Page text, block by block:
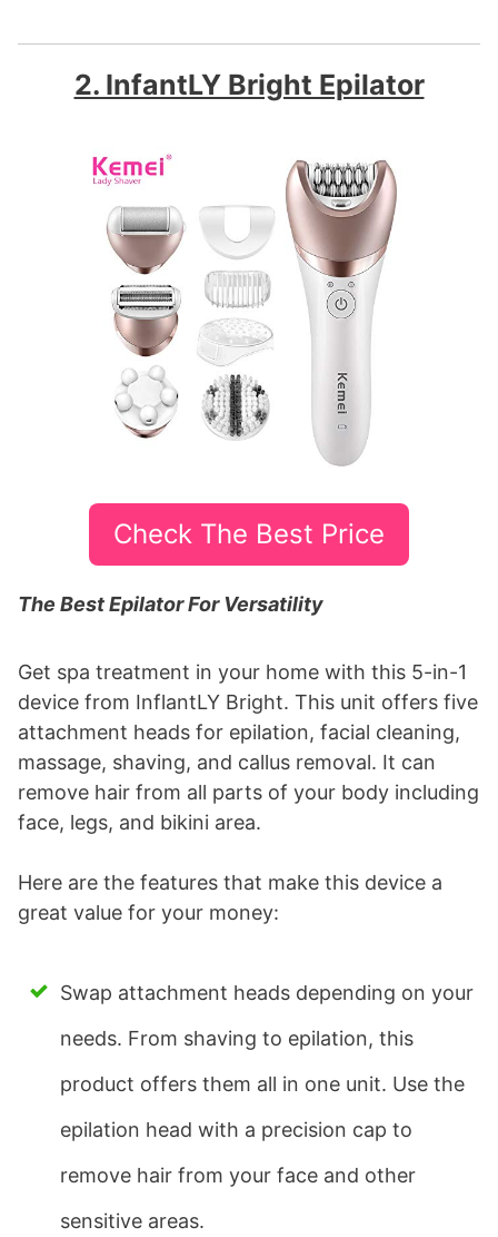
2. InfantLY Bright Epilator
Check The Best Price
The Best Epilator For Versatility
Get spa treatment in your home with this 5-in-1
device from InflantLY Bright. This unit offers five
attachment heads for epilation, facial cleaning,
massage, shaving, and callus removal. It can
remove hair from all parts of your body including
face, legs, and bikini area.
Here are the features that make this device a
great value for your money:
Swap attachment heads depending on your
needs. From shaving to epilation, this
product offers them all in one unit. Use the
epilation head with a precision cap to
remove hair from your face and other
sensitive areas.